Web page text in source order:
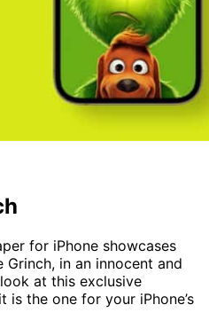
for iPhone showcases
in an innocent and
at this exclusive
is the one for your iPhone’s